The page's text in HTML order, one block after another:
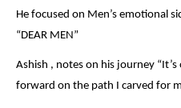
He focused on Men’s emotional
“DEAR MEN”
Ashish , notes on his journey
forward on the path I carved for